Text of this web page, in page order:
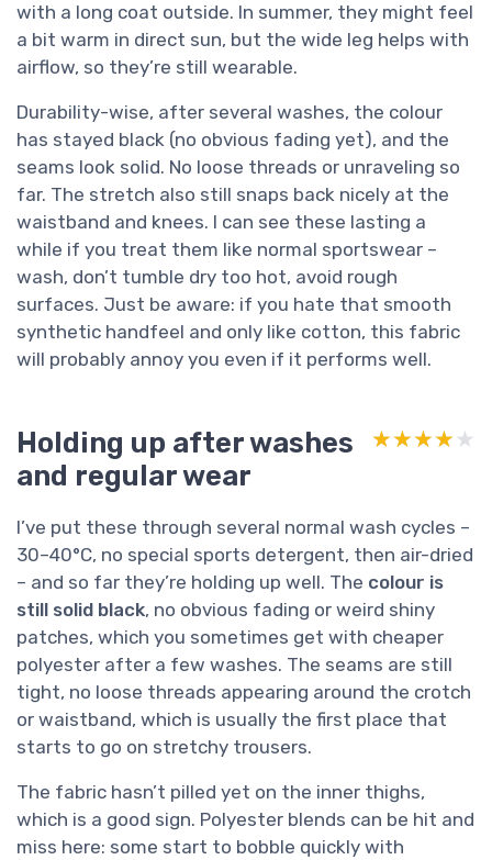
with a long coat outside. In summer, they might feel
a bit warm in direct sun, but the wide leg helps with
airflow, so they’re still wearable.
Durability-wise, after several washes, the colour
has stayed black (no obvious fading yet), and the
seams look solid. No loose threads or unraveling so
far. The stretch also still snaps back nicely at the
waistband and knees. I can see these lasting a
while if you treat them like normal sportswear –
wash, don’t tumble dry too hot, avoid rough
surfaces. Just be aware: if you hate that smooth
synthetic handfeel and only like cotton, this fabric
will probably annoy you even if it performs well.
Holding up after washes
and regular wear
★★★★★
★★★★★
I’ve put these through several normal wash cycles –
30–40°C, no special sports detergent, then air-dried
– and so far they’re holding up well. The colour is
still solid black, no obvious fading or weird shiny
patches, which you sometimes get with cheaper
polyester after a few washes. The seams are still
tight, no loose threads appearing around the crotch
or waistband, which is usually the first place that
starts to go on stretchy trousers.
The fabric hasn’t pilled yet on the inner thighs,
which is a good sign. Polyester blends can be hit and
miss here: some start to bobble quickly with